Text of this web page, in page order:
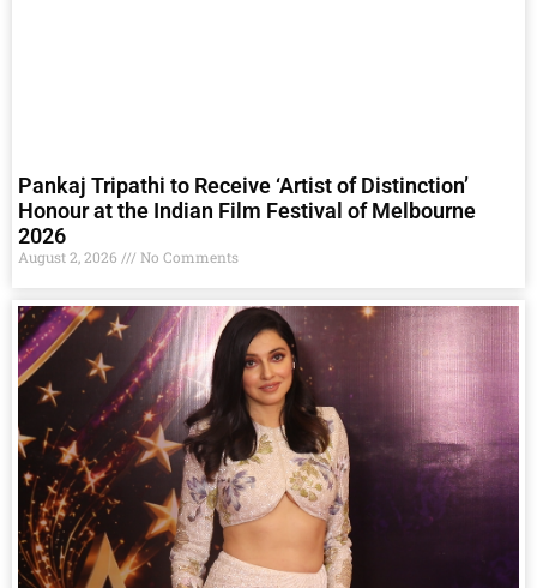
Pankaj Tripathi to Receive ‘Artist of Distinction’
Honour at the Indian Film Festival of Melbourne
2026
August 2, 2026 No Comments